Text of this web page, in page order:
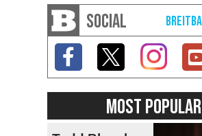
SOCIAL
MOST POPULAR